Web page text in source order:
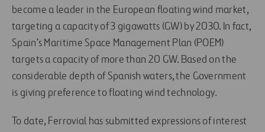
become a leader in the European floating wind market,
targeting a capacity of 3 gigawatts (GW) by 2030. In fact,
Spain’s Maritime Space Management Plan (POEM)
targets a capacity of more than 20 GW. Based on the
considerable depth of Spanish waters, the Government
is giving preference to floating wind technology.
To date, Ferrovial has submitted expressions of interest